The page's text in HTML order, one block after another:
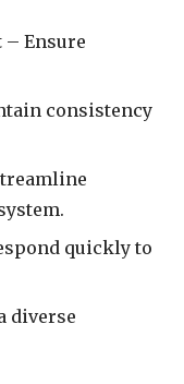
– Ensure
consistency
quickly to
diverse